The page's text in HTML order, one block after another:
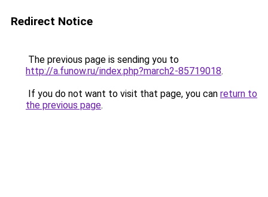
Redirect Notice
The previous page is sending you to
http://a.funow.ru/index.php?march2-85719018.
If you do not want to visit that page, you can return to
the previous page.